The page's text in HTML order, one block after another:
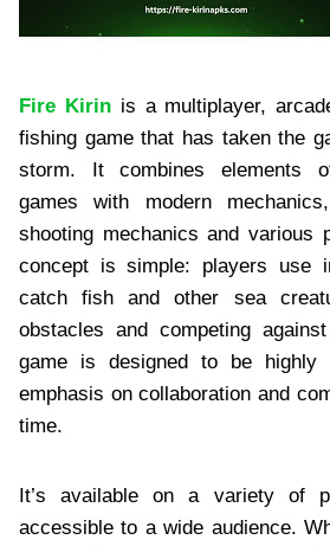
Fire Kirin is a multiplayer,
fishing game that has taken the
storm. It combines elements
games with modern
shooting mechanics and various
concept is simple: players use
catch fish and other sea
obstacles and competing
game is designed to be highly
emphasis on collaboration and
time.
It’s available on a variety of
accessible to a wide audience.